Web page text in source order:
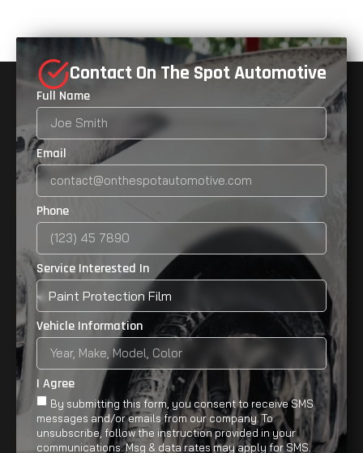
Contact On The Spot Automotive
Full Name
Email
Phone
Service Interested In
Vehicle Information
I Agree
By submitting this form, you consent to receive SMS
messages and/or emails from our company. To
unsubscribe, follow the instruction provided in your
communications. Msg & data rates may apply for SMS.